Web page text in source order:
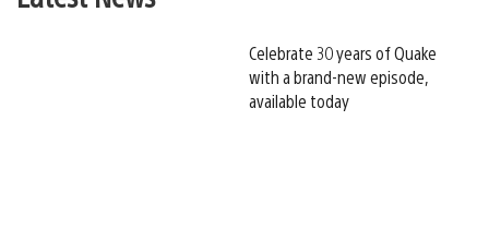
Celebrate 30 years of Quake
with a brand-new episode,
available today